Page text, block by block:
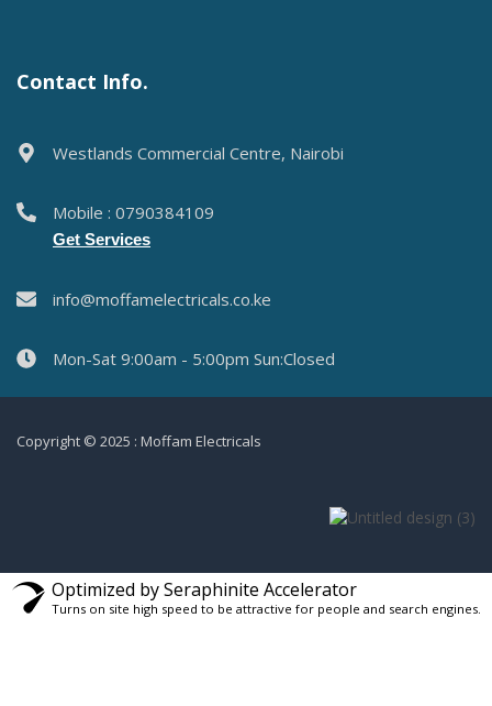
Contact Info.
Westlands Commercial Centre, Nairobi
Mobile : 0790384109
Get Services
info@moffamelectricals.co.ke
Mon-Sat 9:00am - 5:00pm Sun:Closed
Copyright © 2025 : Moffam Electricals
Optimized by Seraphinite Accelerator
Turns on site high speed to be attractive for people and search engines.